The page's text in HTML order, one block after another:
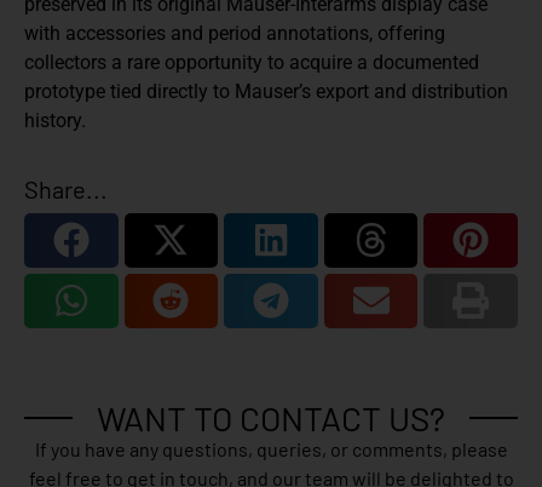
with accessories and period annotations, offering
collectors a rare opportunity to acquire a documented
prototype tied directly to Mauser’s export and distribution
history.
Share...
WANT TO CONTACT US?
If you have any questions, queries, or comments, please
feel free to get in touch, and our team will be delighted to